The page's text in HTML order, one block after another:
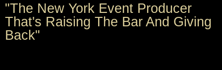
Kygo World Premiere of Higher
Love at Utopia Pride 2019
"The New York Event Producer
That's Raising The Bar And Giving
Back"